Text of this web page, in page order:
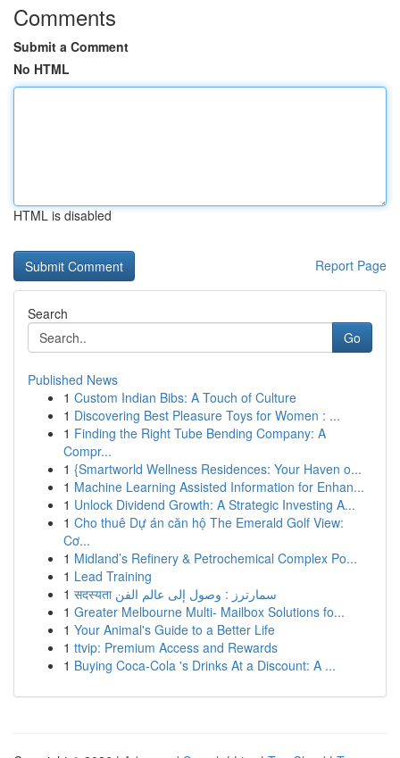
Comments
Submit a Comment
No HTML
HTML is disabled
Report Page
Search
Go
Published News
1 Custom Indian Bibs: A Touch of Culture
1 Discovering Best Pleasure Toys for Women : ...
1 Finding the Right Tube Bending Company: A
Compr...
1 {Smartworld Wellness Residences: Your Haven o...
1 Machine Learning Assisted Information for Enhan...
1 Unlock Dividend Growth: A Strategic Investing A...
1 Cho thuê Dự án căn hộ The Emerald Golf View:
Cơ...
1 Midland’s Refinery & Petrochemical Complex Po...
1 Lead Training
1
सदस्यता سمارترز : وصول إلى عالم الفن
1 Greater Melbourne Multi- Mailbox Solutions fo...
1 Your Animal's Guide to a Better Life
1 ttvip: Premium Access and Rewards
1 Buying Coca-Cola 's Drinks At a Discount: A ...